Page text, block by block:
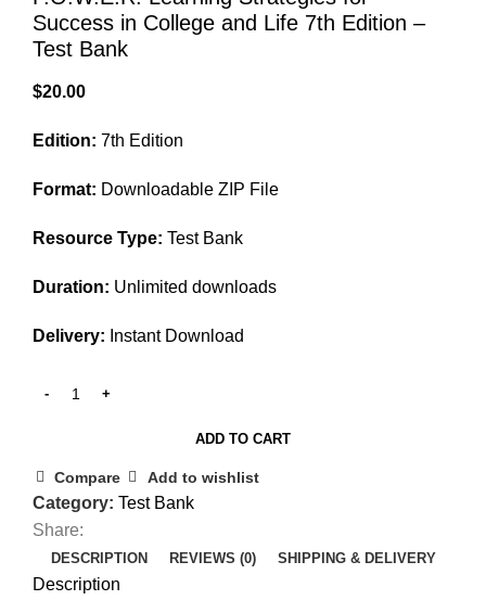
Success in College and Life 7th Edition –
Test Bank
$20.00
Edition: 7th Edition
Format: Downloadable ZIP File
Resource Type: Test Bank
Duration: Unlimited downloads
Delivery: Instant Download
ADD TO CART
Compare Add to wishlist
Category: Test Bank
Share:
DESCRIPTION REVIEWS (0) SHIPPING & DELIVERY
Description